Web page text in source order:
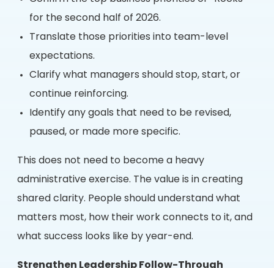
for the second half of 2026.
Translate those priorities into team-level
expectations.
Clarify what managers should stop, start, or
continue reinforcing.
Identify any goals that need to be revised,
paused, or made more specific.
This does not need to become a heavy
administrative exercise. The value is in creating
shared clarity. People should understand what
matters most, how their work connects to it, and
what success looks like by year-end.
Strengthen Leadership Follow-Through